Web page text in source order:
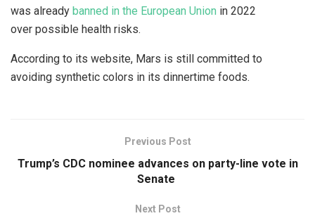
was already banned in the European Union in 2022
over possible health risks.
According to its website, Mars is still committed to
avoiding synthetic colors in its dinnertime foods.
Previous Post
Trump’s CDC nominee advances on party-line vote in
Senate
Next Post